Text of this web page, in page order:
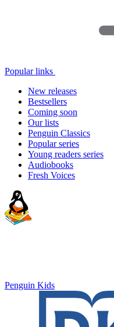
Popular links
New releases
Bestsellers
Coming soon
Our lists
Penguin Classics
Popular series
Young readers series
Audiobooks
Fresh Voices
Penguin Kids